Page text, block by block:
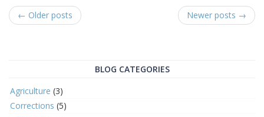
← Older posts Newer posts →
BLOG CATEGORIES
Agriculture (3)
Corrections (5)